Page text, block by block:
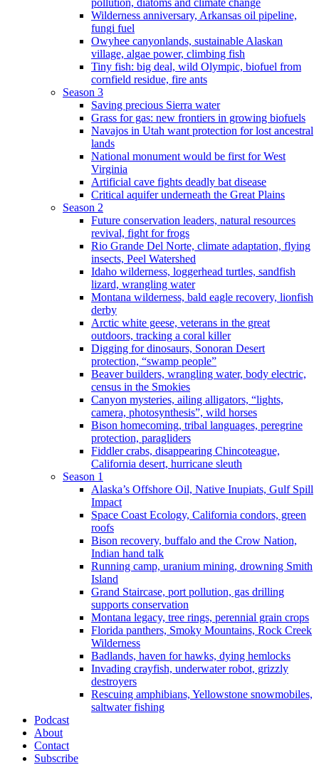
pollution, diatoms and climate change
Wilderness anniversary, Arkansas oil pipeline,
fungi fuel
Owyhee canyonlands, sustainable Alaskan
village, algae power, climbing fish
Tiny fish: big deal, wild Olympic, biofuel from
cornfield residue, fire ants
Season 3
Saving precious Sierra water
Grass for gas: new frontiers in growing biofuels
Navajos in Utah want protection for lost ancestral
lands
National monument would be first for West
Virginia
Artificial cave fights deadly bat disease
Critical aquifer underneath the Great Plains
Season 2
Future conservation leaders, natural resources
revival, fight for frogs
Rio Grande Del Norte, climate adaptation, flying
insects, Peel Watershed
Idaho wilderness, loggerhead turtles, sandfish
lizard, wrangling water
Montana wilderness, bald eagle recovery, lionfish
derby
Arctic white geese, veterans in the great
outdoors, tracking a coral killer
Digging for dinosaurs, Sonoran Desert
protection, “swamp people”
Beaver builders, wrangling water, body electric,
census in the Smokies
Canyon mysteries, ailing alligators, “lights,
camera, photosynthesis”, wild horses
Bison homecoming, tribal languages, peregrine
protection, paragliders
Fiddler crabs, disappearing Chincoteague,
California desert, hurricane sleuth
Season 1
Alaska’s Offshore Oil, Native Inupiats, Gulf Spill
Impact
Space Coast Ecology, California condors, green
roofs
Bison recovery, buffalo and the Crow Nation,
Indian hand talk
Running camp, uranium mining, drowning Smith
Island
Grand Staircase, port pollution, gas drilling
supports conservation
Montana legacy, tree rings, perennial grain crops
Florida panthers, Smoky Mountains, Rock Creek
Wilderness
Badlands, haven for hawks, dying hemlocks
Invading crayfish, underwater robot, grizzly
destroyers
Rescuing amphibians, Yellowstone snowmobiles,
saltwater fishing
Podcast
About
Contact
Subscribe